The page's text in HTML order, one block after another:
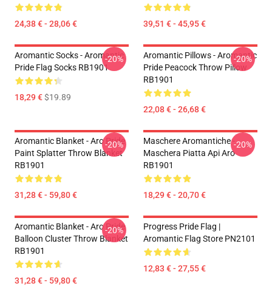
24,38 € - 28,06 € 39,51 € - 45,95 €
Aromantic Socks - Aromantic
Pride Flag Socks RB1901
18,29 €$19.89
-20%
Aromantic Pillows - Aromantic
Pride Peacock Throw Pillow
RB1901
22,08 € - 26,68 €
-20%
Aromantic Blanket - Aro Pride
Paint Splatter Throw Blanket
RB1901
31,28 € - 59,80 €
-20%
Maschere Aromantiche -
Maschera Piatta Api Aro
RB1901
18,29 € - 20,70 €
-20%
Aromantic Blanket - Aro Pride
Balloon Cluster Throw Blanket
RB1901
31,28 € - 59,80 €
-20%
Progress Pride Flag |
Aromantic Flag Store PN2101
12,83 € - 27,55 €